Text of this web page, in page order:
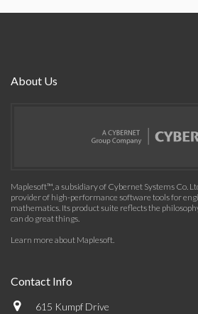
About Us
Maplesoft™, a subsidiary of Cybernet Systems Co.
provider of high-performance software tools for
mathematics. Its product suite reflects the
can do great things.
Learn more about Maplesoft.
Contact Info
615 Kumpf Drive